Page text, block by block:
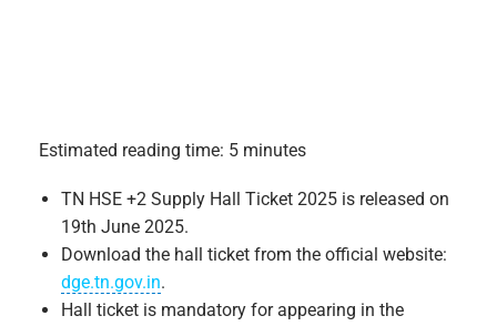
Estimated reading time: 5 minutes
TN HSE +2 Supply Hall Ticket 2025 is released on
19th June 2025.
Download the hall ticket from the official website:
dge.tn.gov.in.
Hall ticket is mandatory for appearing in the